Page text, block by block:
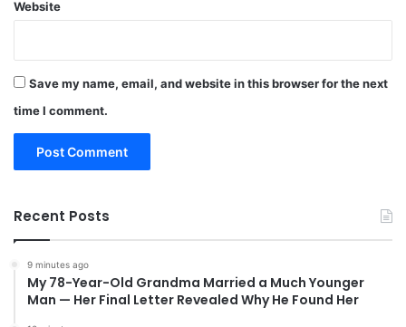
Website
Save my name, email, and website in this browser for the next
time I comment.
Recent Posts
9 minutes ago
My 78-Year-Old Grandma Married a Much Younger
Man — Her Final Letter Revealed Why He Found Her